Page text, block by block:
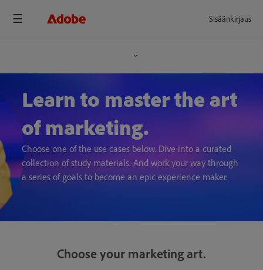
Sisäänkirjaus
Learn to master the art
of marketing.
Choose one of the use cases below. Dive into a curated
collection of study materials. And work your way through
a series of goals to become an epic experience maker.
Choose your marketing art.